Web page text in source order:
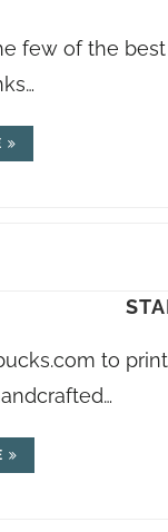
few of the
to